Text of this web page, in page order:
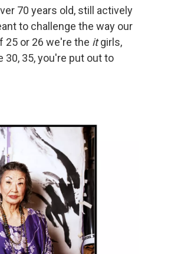
70 years old, still actively
to challenge the way our
25 or 26 we're the itgirls,
35, you're put out to